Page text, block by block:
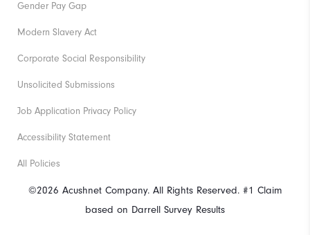
©2026 Acushnet Company. All Rights Reserved. #1 Claim
based on Darrell Survey Results
Gender Pay Gap
Modern Slavery Act
Corporate Social Responsibility
Unsolicited Submissions
Job Application Privacy Policy
Accessibility Statement
All Policies